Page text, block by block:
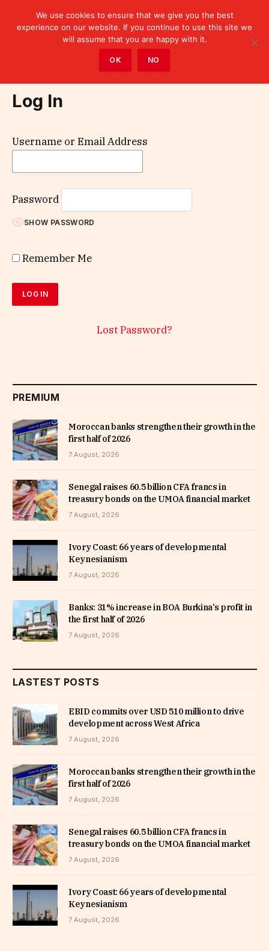
Log In
Username or Email Address
Password
SHOW PASSWORD
Remember Me
Lost Password?
PREMIUM
Moroccan banks strengthen their growth in the
first half of 2026
7 August, 2026
Senegal raises 60.5 billion CFA francs in
treasury bonds on the UMOA financial market
7 August, 2026
Ivory Coast: 66 years of developmental
Keynesianism
7 August, 2026
Banks: 31% increase in BOA Burkina’s profit in
the first half of 2026
7 August, 2026
LASTEST POSTS
EBID commits over USD 510 million to drive
development across West Africa
7 August, 2026
Moroccan banks strengthen their growth in the
first half of 2026
7 August, 2026
Senegal raises 60.5 billion CFA francs in
treasury bonds on the UMOA financial market
7 August, 2026
Ivory Coast: 66 years of developmental
Keynesianism
7 August, 2026
We use cookies to ensure that we give you the best
experience on our website. If you continue to use this site we
will assume that you are happy with it.
OK NO